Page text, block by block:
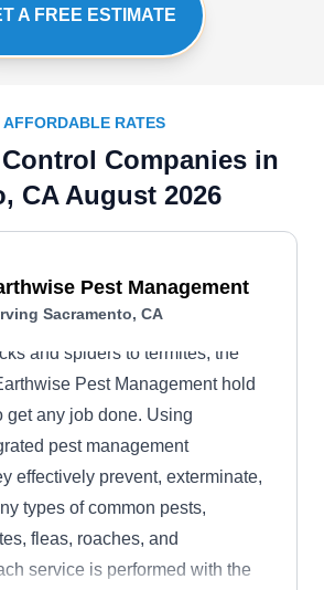
A FREE ESTIMATE
AFFORDABLE RATES
Companies in
CA August 2026
Pest Management
Sacramento, CA
and spiders to termites, the
Pest Management hold
get any job done. Using
pest management
effectively prevent, exterminate,
types of common pests,
fleas, roaches, and
service is performed with the